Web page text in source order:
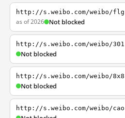
http://s.weibo.com/weibo/flg
as of 2026 Not blocked
http://s.weibo.com/weibo/301
Not blocked
http://s.weibo.com/weibo/8x8
Not blocked
http://s.weibo.com/weibo/cao